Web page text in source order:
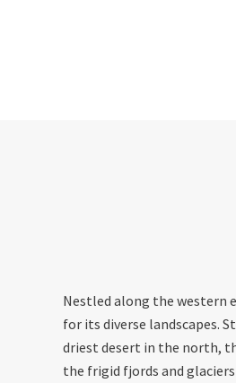
Nestled along the western
for its diverse landscapes.
driest desert in the north,
the frigid fjords and